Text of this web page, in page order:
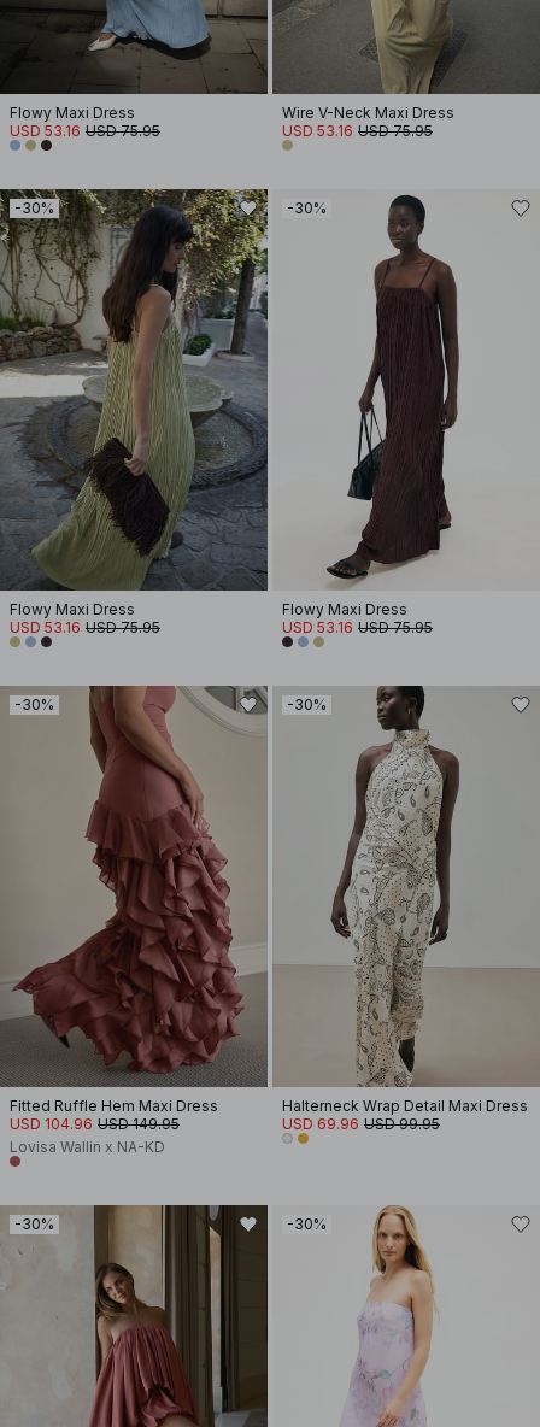
Flowy Maxi Dress
USD 53.16 USD 75.95
Wire V-Neck Maxi Dress
USD 53.16 USD 75.95
-30%
Flowy Maxi Dress
USD 53.16 USD 75.95
-30%
Flowy Maxi Dress
USD 53.16 USD 75.95
-30%
Fitted Ruffle Hem Maxi Dress
USD 104.96 USD 149.95
Lovisa Wallin x NA-KD
-30%
Halterneck Wrap Detail Maxi Dress
USD 69.96 USD 99.95
-30% -30%